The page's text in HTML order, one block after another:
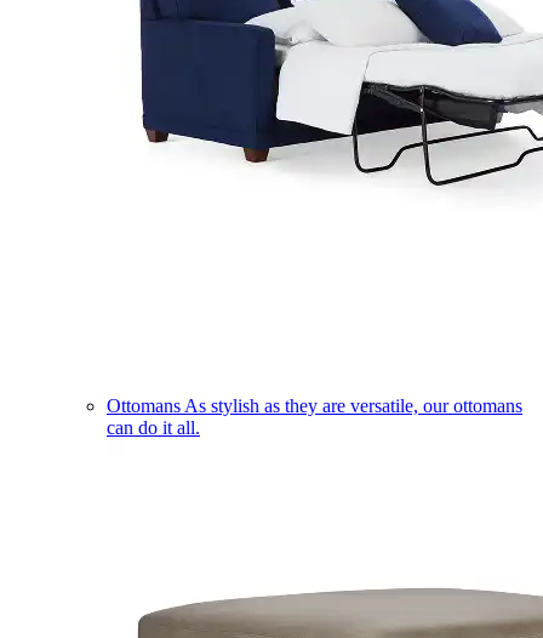
Ottomans As stylish as they are versatile, our ottomans
can do it all.